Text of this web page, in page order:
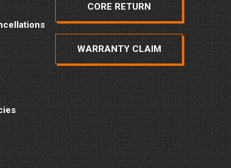
CORE RETURN
WARRANTY CLAIM